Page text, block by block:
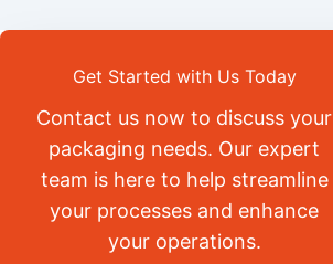
Get Started with Us Today
Contact us now to discuss your
packaging needs. Our expert
team is here to help streamline
your processes and enhance
your operations.